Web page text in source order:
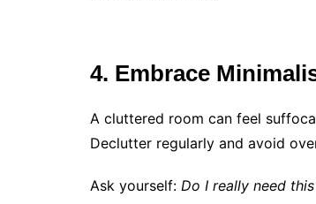
4. Embrace
A cluttered room can feel
Declutter regularly and avoid
Ask yourself: Do I really need